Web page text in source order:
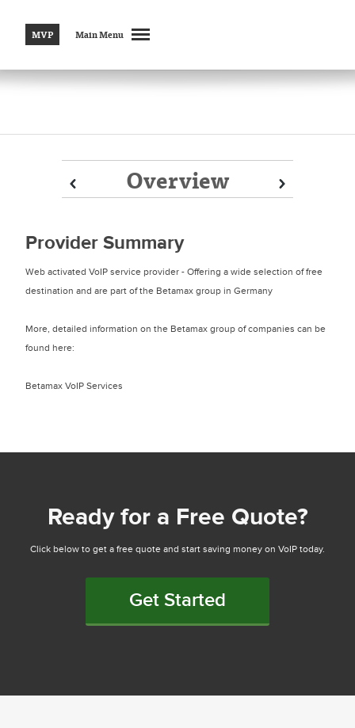
MVP Main Menu
Overview
Prev Next
Prev Next
Provider Summary
Web activated VoIP service provider - Offering a wide selection of free
destination and are part of the Betamax group in Germany
More, detailed information on the Betamax group of companies can be
found here:
Betamax VoIP Services
Ready for a Free Quote?
Click below to get a free quote and start saving money on VoIP today.
Get Started